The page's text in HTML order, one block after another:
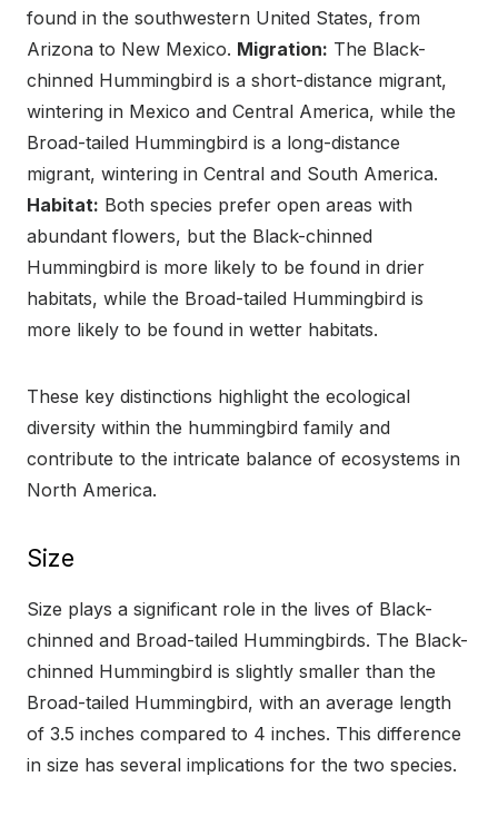
found in the southwestern United States, from
Arizona to New Mexico. Migration: The Black-
chinned Hummingbird is a short-distance migrant,
wintering in Mexico and Central America, while the
Broad-tailed Hummingbird is a long-distance
migrant, wintering in Central and South America.
Habitat: Both species prefer open areas with
abundant flowers, but the Black-chinned
Hummingbird is more likely to be found in drier
habitats, while the Broad-tailed Hummingbird is
more likely to be found in wetter habitats.
These key distinctions highlight the ecological
diversity within the hummingbird family and
contribute to the intricate balance of ecosystems in
North America.
Size
Size plays a significant role in the lives of Black-
chinned and Broad-tailed Hummingbirds. The Black-
chinned Hummingbird is slightly smaller than the
Broad-tailed Hummingbird, with an average length
of 3.5 inches compared to 4 inches. This difference
in size has several implications for the two species.